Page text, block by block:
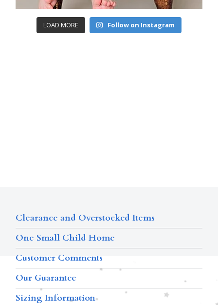
LOAD MORE Follow on Instagram
Clearance and Overstocked Items
One Small Child Home
Customer Comments
Our Guarantee
Sizing Information